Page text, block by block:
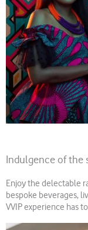
Indulgence of the
Enjoy the delectable
bespoke beverages,
VVIP experience has